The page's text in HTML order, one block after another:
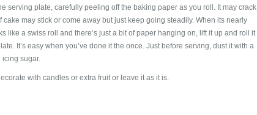
serving plate, carefully peeling off the baking paper as you roll. It may crack
cake may stick or come away but just keep going steadily. When its nearly
like a swiss roll and there’s just a bit of paper hanging on, lift it up and roll it
It’s easy when you’ve done it the once. Just before serving, dust it with a
icing sugar.
with candles or extra fruit or leave it as it is.